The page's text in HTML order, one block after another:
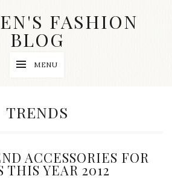
FASHION
BLOG
MENU
CATEGORY:
TRENDS
ACCESSORIES FOR
THIS YEAR 2012